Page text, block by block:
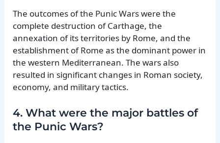
The outcomes of the Punic Wars were the
complete destruction of Carthage, the
annexation of its territories by Rome, and the
establishment of Rome as the dominant power in
the western Mediterranean. The wars also
resulted in significant changes in Roman society,
economy, and military tactics.
4. What were the major battles of
the Punic Wars?